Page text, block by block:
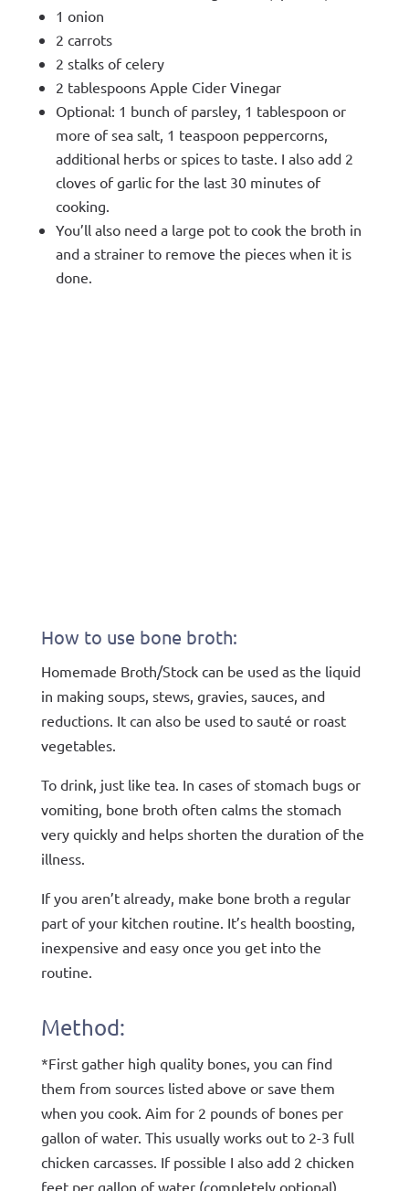
1 onion
2 carrots
2 stalks of celery
2 tablespoons Apple Cider Vinegar
Optional: 1 bunch of parsley, 1 tablespoon or
more of sea salt, 1 teaspoon peppercorns,
additional herbs or spices to taste. I also add 2
cloves of garlic for the last 30 minutes of
cooking.
You’ll also need a large pot to cook the broth in
and a strainer to remove the pieces when it is
done.
How to use bone broth:
Homemade Broth/Stock can be used as the liquid
in making soups, stews, gravies, sauces, and
reductions. It can also be used to sauté or roast
vegetables.
To drink, just like tea. In cases of stomach bugs or
vomiting, bone broth often calms the stomach
very quickly and helps shorten the duration of the
illness.
If you aren’t already, make bone broth a regular
part of your kitchen routine. It’s health boosting,
inexpensive and easy once you get into the
routine.
Method:
*First gather high quality bones, you can find
them from sources listed above or save them
when you cook. Aim for 2 pounds of bones per
gallon of water. This usually works out to 2-3 full
chicken carcasses. If possible I also add 2 chicken
feet per gallon of water (completely optional).